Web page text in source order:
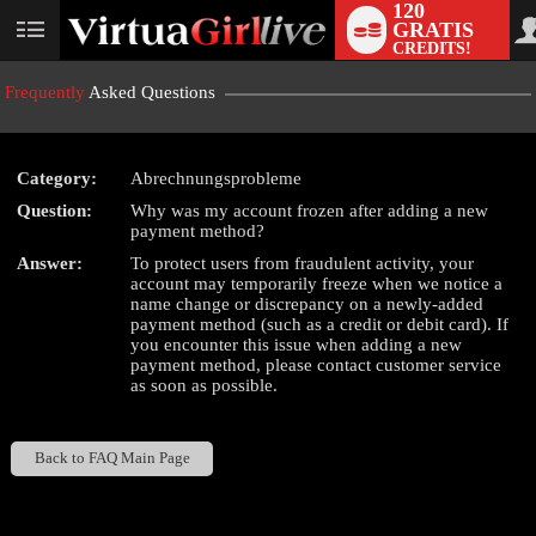
User
120
GRATIS
CREDITS!
Frequently Asked Questions
Category:
Abrechnungsprobleme
Question:
Why was my account frozen after adding a new
payment method?
Answer:
To protect users from fraudulent activity, your
account may temporarily freeze when we notice a
name change or discrepancy on a newly-added
payment method (such as a credit or debit card). If
you encounter this issue when adding a new
payment method, please contact customer service
as soon as possible.
Back to FAQ Main Page
LIMITED TIME OFFER!